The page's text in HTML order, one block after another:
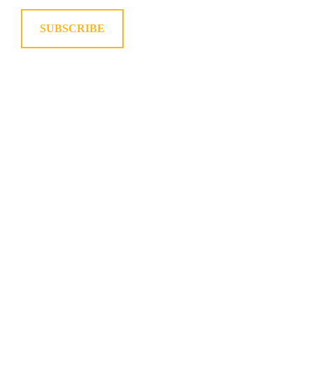
SUBSCRIBE